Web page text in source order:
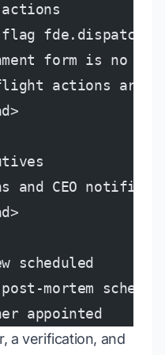
form is no
actions are
and CEO notified
scheduled
mortem
appointed
a verification, and